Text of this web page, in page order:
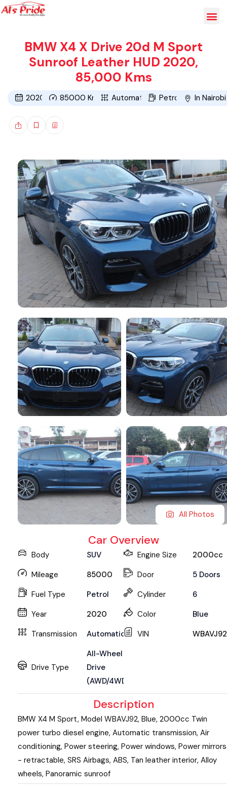
BMW X4 X Drive 20d M Sport
Sunroof Leather HUD 2020,
85,000 Kms
2020 85000Kms Automatic Petrol In Nairobi
All Photos
Car Overview
Body
SUV
Mileage
85000
Fuel Type
Petrol
Year
2020
Transmission
Automatic
Drive Type
All-Wheel
Drive
(AWD/4WD)
Engine Size
2000cc
Door
5 Doors
Cylinder
6
Color
Blue
VIN
WBAVJ92
Description
BMW X4 M Sport, Model WBAVJ92, Blue, 2000cc Twin
power turbo diesel engine, Automatic transmission, Air
conditioning, Power steering, Power windows, Power mirrors
- retractable, SRS Airbags, ABS, Tan leather interior, Alloy
wheels, Panoramic sunroof